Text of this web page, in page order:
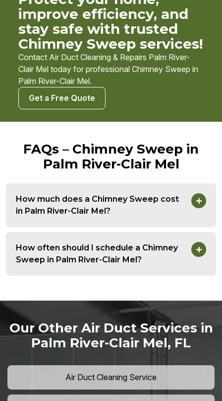
improve efficiency, and
stay safe with trusted
Chimney Sweep services!
Contact Air Duct Cleaning & Repairs Palm River-
Clair Mel today for professional Chimney Sweep in
Palm River-Clair Mel.
Get a Free Quote
FAQs – Chimney Sweep in
Palm River-Clair Mel
How much does a Chimney Sweep cost
in Palm River-Clair Mel?
How often should I schedule a Chimney
Sweep in Palm River-Clair Mel?
Our Other Air Duct Services in
Palm River-Clair Mel, FL
Air Duct Cleaning Service